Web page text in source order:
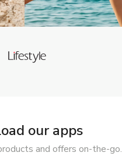
our apps
and offers on-the-go.